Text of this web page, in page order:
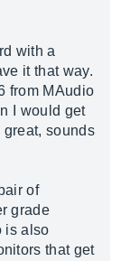
with a
it that way.
from MAudio
I would get
great, sounds
of
grade
is also
that get